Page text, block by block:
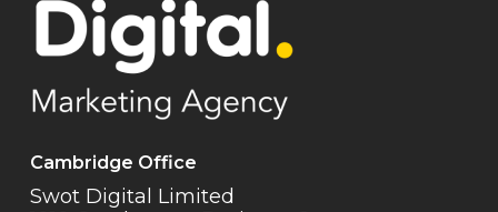
Cambridge Office
Swot Digital Limited